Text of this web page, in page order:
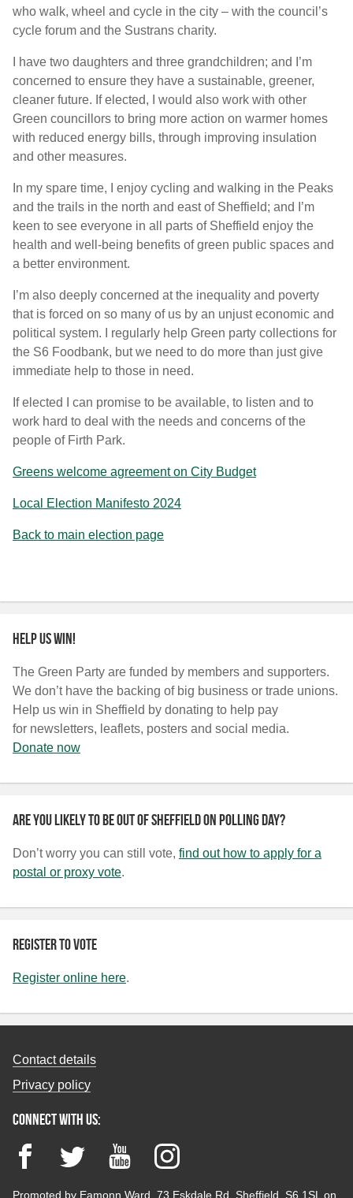
who walk, wheel and cycle in the city – with the council’s
cycle forum and the Sustrans charity.
I have two daughters and three grandchildren; and I’m
concerned to ensure they have a sustainable, greener,
cleaner future. If elected, I would also work with other
Green councillors to bring more action on warmer homes
with reduced energy bills, through improving insulation
and other measures.
In my spare time, I enjoy cycling and walking in the Peaks
and the trails in the north and east of Sheffield; and I’m
keen to see everyone in all parts of Sheffield enjoy the
health and well-being benefits of green public spaces and
a better environment.
I’m also deeply concerned at the inequality and poverty
that is forced on so many of us by an unjust economic and
political system. I regularly help Green party collections for
the S6 Foodbank, but we need to do more than just give
immediate help to those in need.
If elected I can promise to be available, to listen and to
work hard to deal with the needs and concerns of the
people of Firth Park.
Greens welcome agreement on City Budget
Local Election Manifesto 2024
Back to main election page
Help us win!
The Green Party are funded by members and supporters.
We don’t have the backing of big business or trade unions.
Help us win in Sheffield by donating to help pay
for newsletters, leaflets, posters and social media.
Donate now
Are you likely to be out of Sheffield on polling day?
Don’t worry you can still vote, find out how to apply for a
postal or proxy vote.
Register to vote
Register online here.
Contact details
Privacy policy
Connect with us:
FacebookTwitter YouTubeInstagram
Promoted by Eamonn Ward, 73 Eskdale Rd, Sheffield, S6 1SL on